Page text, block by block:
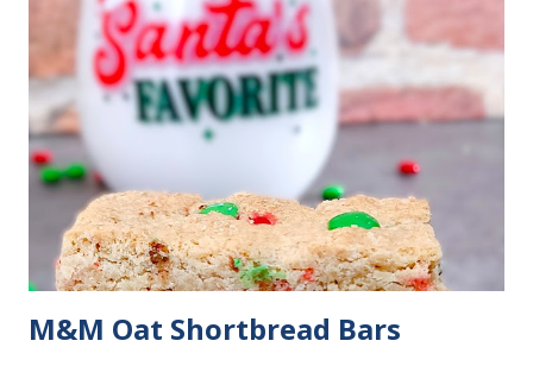
M&M Oat Shortbread Bars